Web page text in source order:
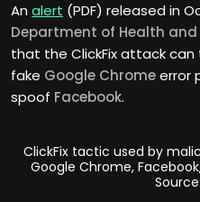
An alert (PDF) released in
Department of Health and
that the ClickFix attack
fake Google Chromeerror
spoof Facebook.
ClickFix tactic used by
Google Chrome,